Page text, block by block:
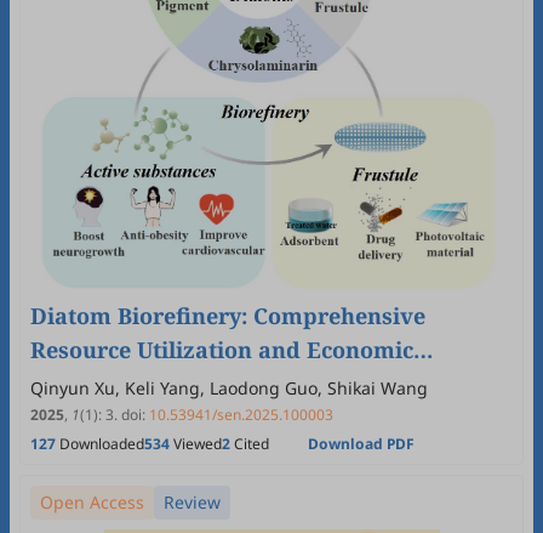
Diatom Biorefinery: Comprehensive
Resource Utilization and Economic
Feasibility for Sustainable Development
Qinyun Xu, Keli Yang, Laodong Guo, Shikai Wang
2025, 1(1):3.doi: 10.53941/sen.2025.100003
127 Downloaded534Viewed2Cited Download PDF
Open Access Review